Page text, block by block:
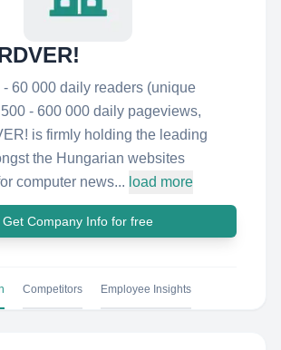
60 000 daily readers (unique
- 600 000 daily pageviews,
is firmly holding the leading
the Hungarian websites
computer news... load more
Get Company Info for free
Competitors Employee Insights